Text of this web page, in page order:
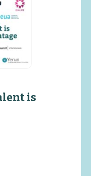
is